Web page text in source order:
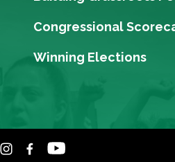
Congressional
Winning Elections